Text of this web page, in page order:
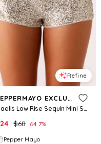
Refine
PEPPERMAYO EXCLUSIVE
Maelis Low Rise Sequin Mini Shorts - Silver
24 $68 64.7%
Pepper Mayo